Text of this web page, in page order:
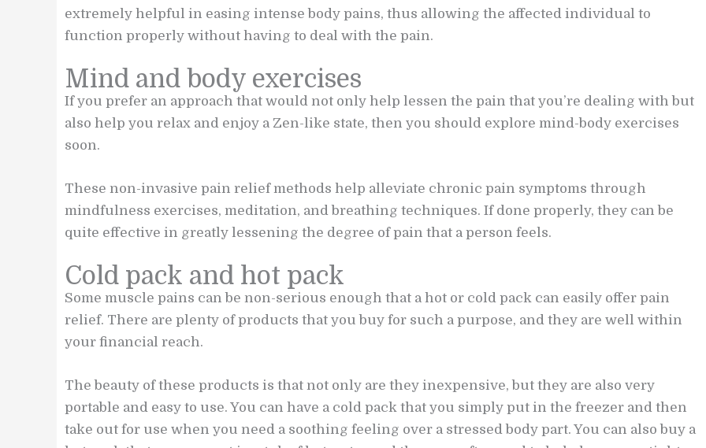
extremely helpful in easing intense body pains, thus allowing the affected individual to
function properly without having to deal with the pain.
Mind and body exercises
If you prefer an approach that would not only help lessen the pain that you’re dealing with but
also help you relax and enjoy a Zen-like state, then you should explore mind-body exercises
soon.
These non-invasive pain relief methods help alleviate chronic pain symptoms through
mindfulness exercises, meditation, and breathing techniques. If done properly, they can be
quite effective in greatly lessening the degree of pain that a person feels.
Cold pack and hot pack
Some muscle pains can be non-serious enough that a hot or cold pack can easily offer pain
relief. There are plenty of products that you buy for such a purpose, and they are well within
your financial reach.
The beauty of these products is that not only are they inexpensive, but they are also very
portable and easy to use. You can have a cold pack that you simply put in the freezer and then
take out for use when you need a soothing feeling over a stressed body part. You can also buy a